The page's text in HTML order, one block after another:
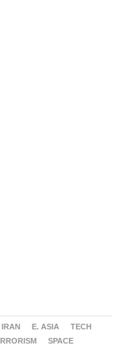
IRAN E. ASIA
TECH
SPACE